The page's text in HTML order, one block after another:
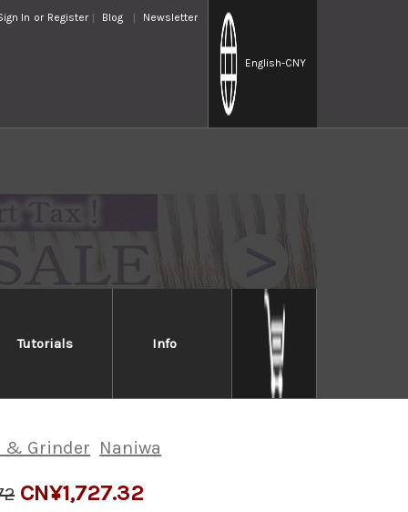
In or Register Blog Newsletter
English-CNY
Tutorials Info
Diamond Waterstone
& Grinder Naniwa
CN¥1,727.32